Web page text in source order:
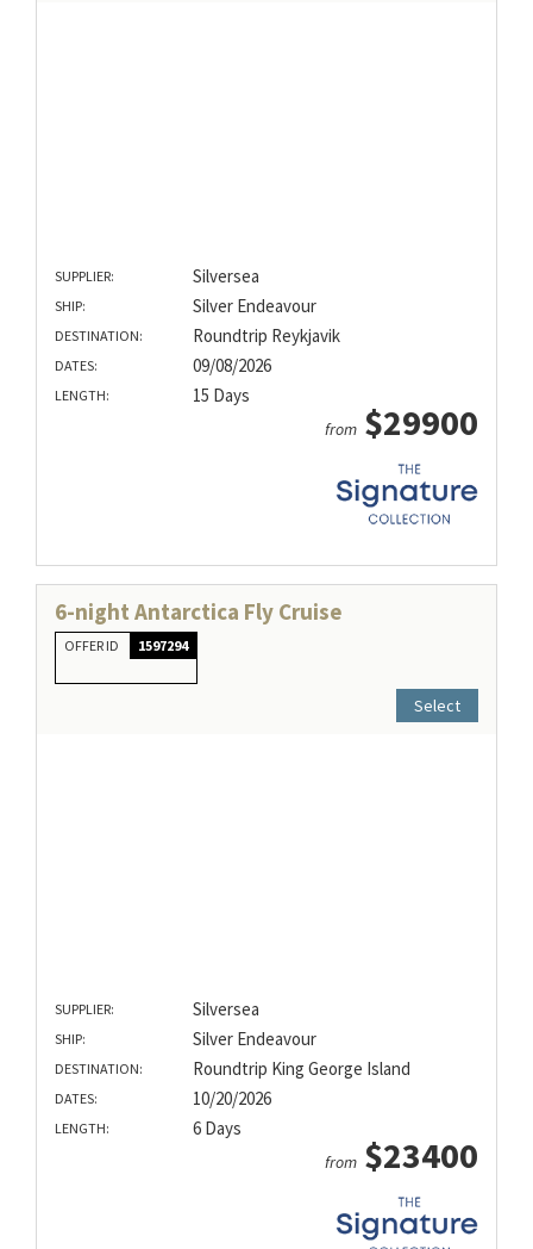
SUPPLIER: Silversea
SHIP: Silver Endeavour
DESTINATION: Roundtrip Reykjavik
DATES: 09/08/2026
LENGTH: 15 Days
from $29900
6-night Antarctica Fly Cruise
OFFER ID 1597294
Select
SUPPLIER: Silversea
SHIP: Silver Endeavour
DESTINATION: Roundtrip King George Island
DATES: 10/20/2026
LENGTH: 6 Days
from $23400